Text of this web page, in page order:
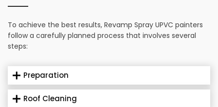
To achieve the best results, Revamp Spray UPVC painters
follow a carefully planned process that involves several
steps:
Preparation
Roof Cleaning